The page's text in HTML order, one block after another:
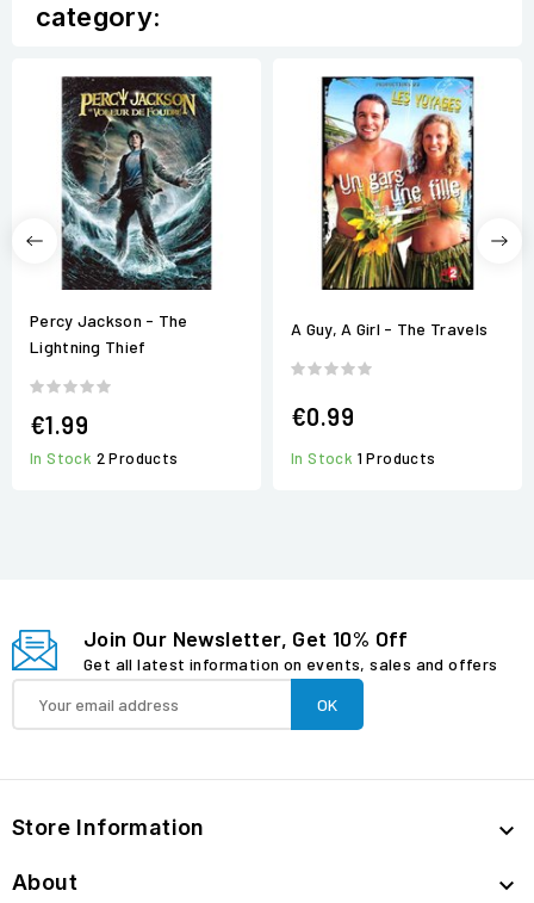
category:
Percy Jackson - The
Lightning Thief
€1.99
In Stock 2 Products
A Guy, A Girl - The Travels
€0.99
In Stock 1 Products
Join Our Newsletter, Get 10% Off
Get all latest information on events, sales and offers
Store Information 
About 